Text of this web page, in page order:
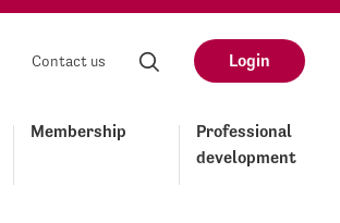
Contact us Login
Membership
Professional
development